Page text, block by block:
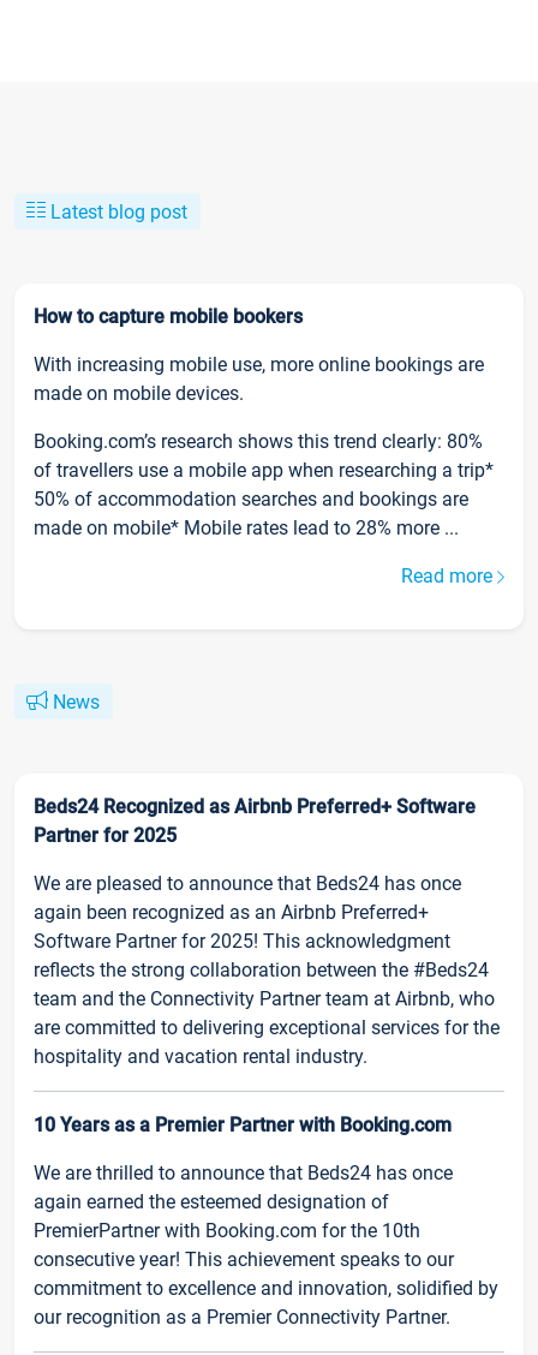
Latest blog post
How to capture mobile bookers
With increasing mobile use, more online bookings are
made on mobile devices.
Booking.com’s research shows this trend clearly: 80%
of travellers use a mobile app when researching a trip*
50% of accommodation searches and bookings are
made on mobile* Mobile rates lead to 28% more ...
Read more
News
Beds24 Recognized as Airbnb Preferred+ Software
Partner for 2025
We are pleased to announce that Beds24 has once
again been recognized as an Airbnb Preferred+
Software Partner for 2025! This acknowledgment
reflects the strong collaboration between the #Beds24
team and the Connectivity Partner team at Airbnb, who
are committed to delivering exceptional services for the
hospitality and vacation rental industry.
10 Years as a Premier Partner with Booking.com
We are thrilled to announce that Beds24 has once
again earned the esteemed designation of
PremierPartner with Booking.com for the 10th
consecutive year! This achievement speaks to our
commitment to excellence and innovation, solidified by
our recognition as a Premier Connectivity Partner.